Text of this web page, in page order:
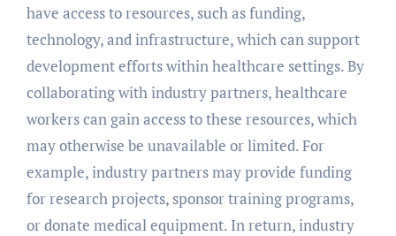
have access to resources, such as funding,
technology, and infrastructure, which can support
development efforts within healthcare settings. By
collaborating with industry partners, healthcare
workers can gain access to these resources, which
may otherwise be unavailable or limited. For
example, industry partners may provide funding
for research projects, sponsor training programs,
or donate medical equipment. In return, industry